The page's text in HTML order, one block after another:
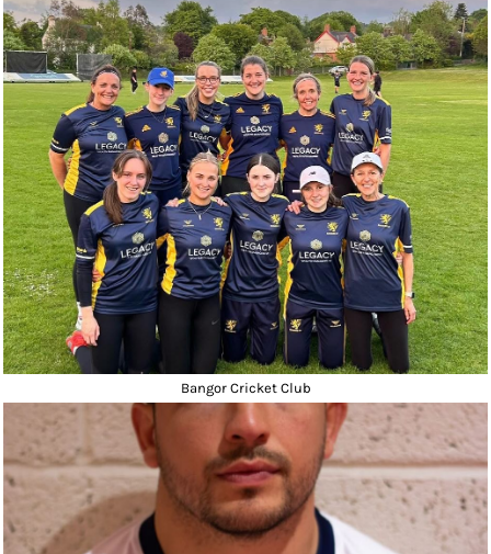
Bangor Cricket Club